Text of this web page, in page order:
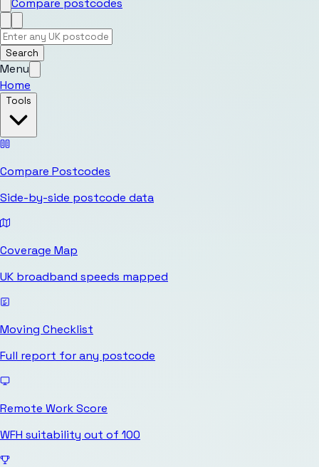
Compare postcodes
Search
Menu
Home
Tools
Compare Postcodes
Side-by-side postcode data
Coverage Map
UK broadband speeds mapped
Moving Checklist
Full report for any postcode
Remote Work Score
WFH suitability out of 100